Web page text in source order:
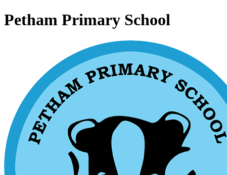
Petham Primary School